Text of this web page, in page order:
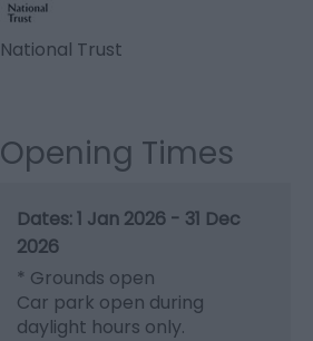
National Trust
Opening Times
1 Jan 2026 - 31 Dec
2026
* Grounds open
Car park open during
daylight hours only.